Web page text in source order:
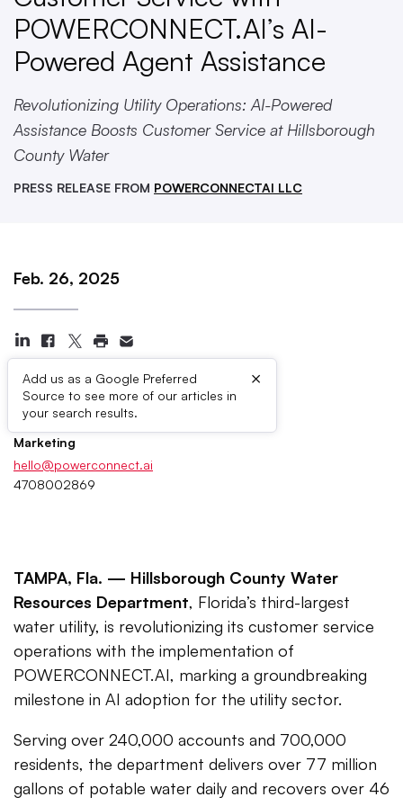
POWERCONNECT.AI’s AI-
Powered Agent Assistance
Revolutionizing Utility Operations: AI-Powered
Assistance Boosts Customer Service at Hillsborough
County Water
PRESS RELEASE FROM POWERCONNECTAI LLC
Feb. 26, 2025
Add us as a Google Preferred
Source to see more of our articles in
your search results.
×
Press Contacts
Marketing
hello@powerconnect.ai
4708002869
TAMPA, Fla. — Hillsborough County Water
Resources Department, Florida’s third-largest
water utility, is revolutionizing its customer service
operations with the implementation of
POWERCONNECT.AI, marking a groundbreaking
milestone in AI adoption for the utility sector.
Serving over 240,000 accounts and 700,000
residents, the department delivers over 77 million
gallons of potable water daily and recovers over 46